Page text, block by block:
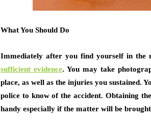
What You Should Do
Immediately after you find yourself in
sufficient evidence. You may take
place, as well as the injuries you sustained.
police to know of the accident. Obtaining
handy especially if the matter will be